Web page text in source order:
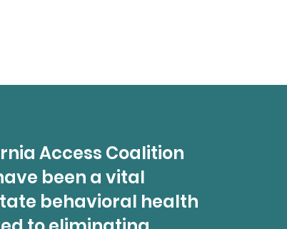
Access Coalition
been a vital
behavioral health